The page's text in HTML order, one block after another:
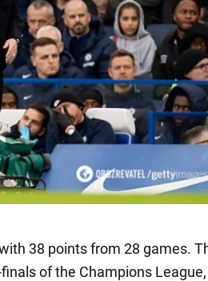
38 points from 28 games.
of the Champions League,